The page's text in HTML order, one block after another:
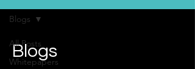
All Posts
Whitepapers
Blogs
Blogs